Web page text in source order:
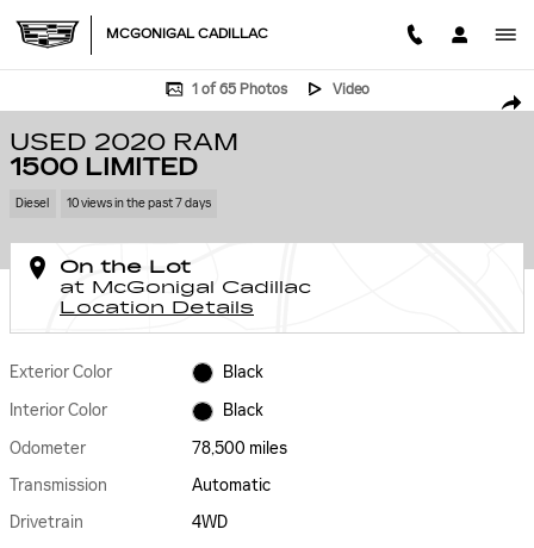
MCGONIGAL CADILLAC
Used 2020 Ram 1500 Limited Photo 1 of 65
1 of 65 Photos Video
USED 2020 RAM
1500 LIMITED
Diesel 10 views in the past 7 days
On the Lot
at McGonigal Cadillac
Location Details
Exterior Color
Black
Interior Color
Black
Odometer
78,500 miles
Transmission
Automatic
Drivetrain
4WD